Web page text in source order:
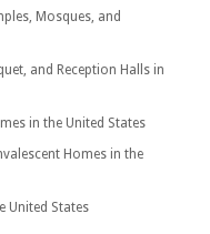
Mosques, and
and Reception Halls in
in the United States
Homes in the
United States